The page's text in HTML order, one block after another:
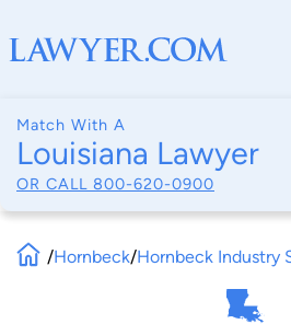
Match With A
Louisiana Lawyer
OR CALL 800-620-0900
/Hornbeck/Hornbeck Industry